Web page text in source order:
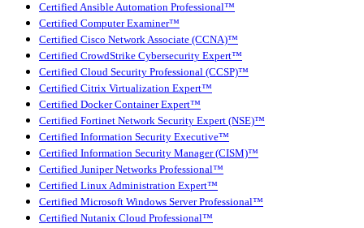
Certified Ansible Automation Professional™
Certified Computer Examiner™
Certified Cisco Network Associate (CCNA)™
Certified CrowdStrike Cybersecurity Expert™
Certified Cloud Security Professional (CCSP)™
Certified Citrix Virtualization Expert™
Certified Docker Container Expert™
Certified Fortinet Network Security Expert (NSE)™
Certified Information Security Executive™
Certified Information Security Manager (CISM)™
Certified Juniper Networks Professional™
Certified Linux Administration Expert™
Certified Microsoft Windows Server Professional™
Certified Nutanix Cloud Professional™